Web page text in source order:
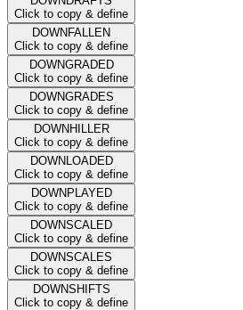
Click to copy & define
DOWNFALLEN
Click to copy & define
DOWNGRADED
Click to copy & define
DOWNGRADES
Click to copy & define
DOWNHILLER
Click to copy & define
DOWNLOADED
Click to copy & define
DOWNPLAYED
Click to copy & define
DOWNSCALED
Click to copy & define
DOWNSCALES
Click to copy & define
DOWNSHIFTS
Click to copy & define